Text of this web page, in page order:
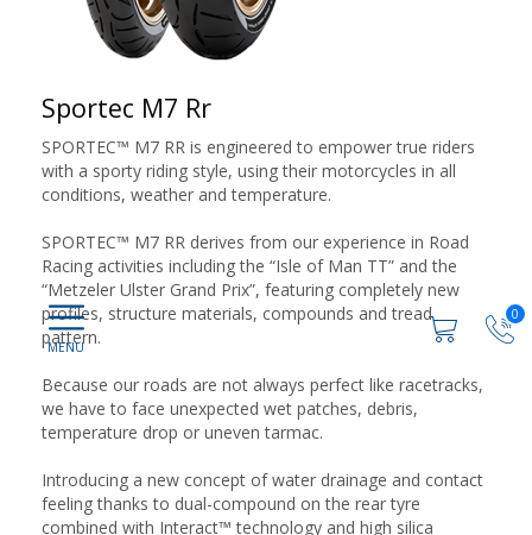
0
Sportec M7 Rr
SPORTEC™ M7 RR is engineered to empower true riders
with a sporty riding style, using their motorcycles in all
conditions, weather and temperature.
SPORTEC™ M7 RR derives from our experience in Road
Racing activities including the “Isle of Man TT” and the
“Metzeler Ulster Grand Prix”, featuring completely new
profiles, structure materials, compounds and tread
pattern.
Because our roads are not always perfect like racetracks,
we have to face unexpected wet patches, debris,
temperature drop or uneven tarmac.
Introducing a new concept of water drainage and contact
feeling thanks to dual-compound on the rear tyre
combined with Interact™ technology and high silica